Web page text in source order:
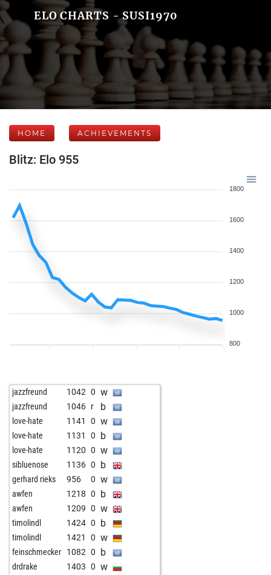
ELO CHARTS - SUSI1970
HOME ACHIEVEMENTS
Blitz: Elo 955
1800
1600
1400
1200
1000
800
jazzfreund 1042 0 w
jazzfreund 1046 r b
love-hate 1141 0 w
love-hate 1131 0 b
love-hate 1120 0 w
sibluenose 1136 0 b
gerhard rieks 956 0 w
awfen 1218 0 b
awfen 1209 0 w
timolindl 1424 0 b
timolindl 1421 0 w
feinschmecker 1082 0 b
drdrake 1403 0 w